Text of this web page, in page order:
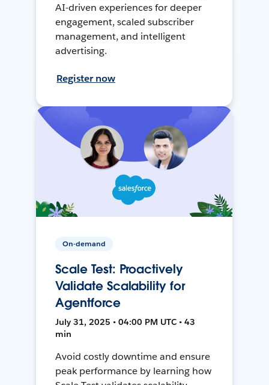
AI-driven experiences for deeper
engagement, scaled subscriber
management, and intelligent
advertising.
Register now
On-demand
Scale Test: Proactively
Validate Scalability for
Agentforce
July 31, 2025 • 04:00 PM UTC • 43
min
Avoid costly downtime and ensure
peak performance by learning how